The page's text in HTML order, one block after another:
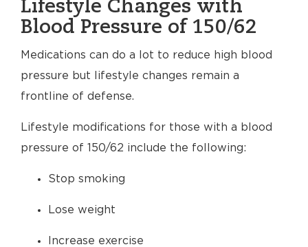
Lifestyle Changes with
Blood Pressure of 150/62
Medications can do a lot to reduce high blood
pressure but lifestyle changes remain a
frontline of defense.
Lifestyle modifications for those with a blood
pressure of 150/62 include the following:
Stop smoking
Lose weight
Increase exercise